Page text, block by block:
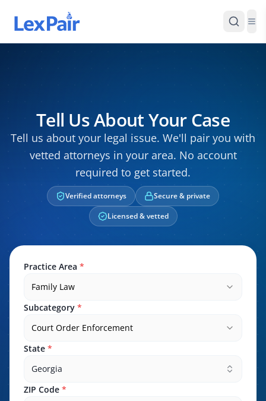
Tell Us About Your Case
Tell us about your legal issue. We'll pair you with
vetted attorneys in your area. No account
required to get started.
Verified attorneys
Secure & private
Licensed & vetted
Practice Area *
Family Law
Subcategory *
Court Order Enforcement
State *
Georgia
ZIP Code *